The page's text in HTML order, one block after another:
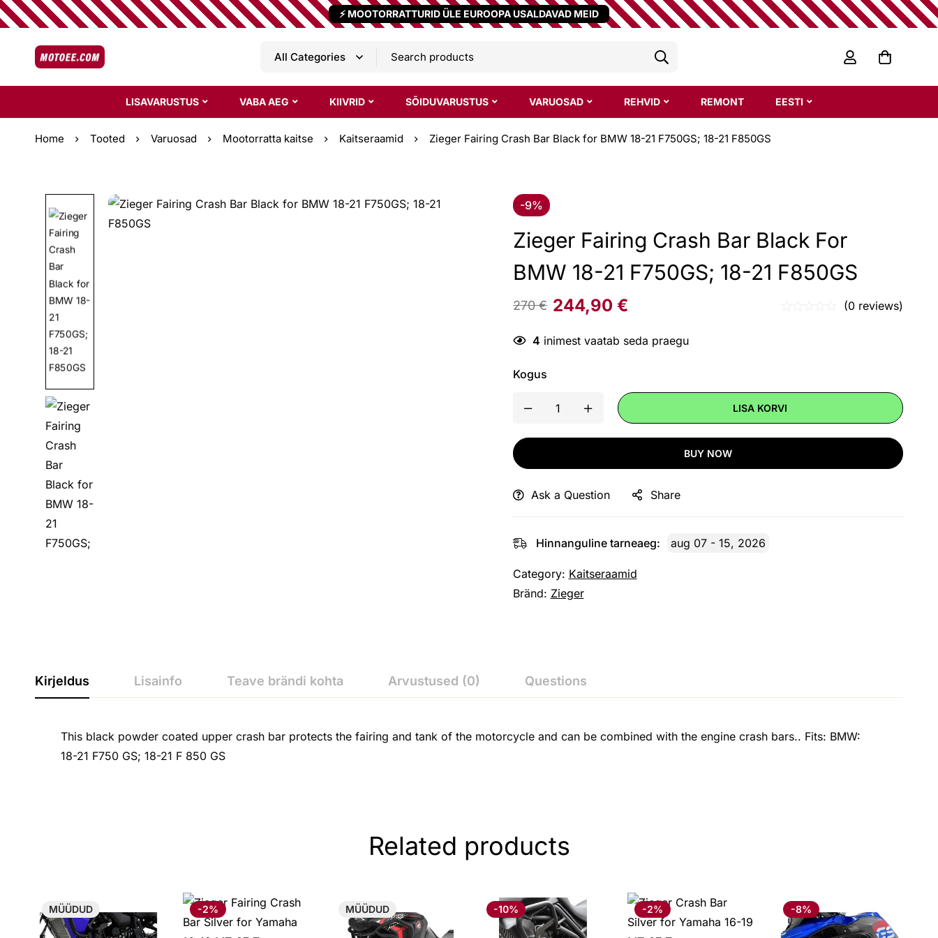
⚡ MOOTORRATTURID ÜLE EUROOPA USALDAVAD MEID
LISAVARUSTUS VABA AEG KIIVRID SÕIDUVARUSTUS VARUOSAD REHVID REMONT EESTI
Home Tooted Varuosad Mootorratta kaitse Kaitseraamid Zieger Fairing Crash Bar Black for BMW 18-21 F750GS; 18-21 F850GS
-9%
Zieger Fairing Crash Bar Black For
BMW 18-21 F750GS; 18-21 F850GS
270€ 244,90 € (0 reviews)
4 inimest vaatab seda praegu
Kogus
LISA KORVI
BUY NOW
Ask a Question Share
Hinnanguline tarneaeg: aug 07 - 15, 2026
Category: Kaitseraamid
Bränd: Zieger
Kirjeldus Lisainfo Teave brändi kohta Arvustused (0) Questions
This black powder coated upper crash bar protects the fairing and tank of the motorcycle and can be combined with the engine crash bars.. Fits: BMW:
18-21 F750 GS; 18-21 F 850 GS
Related products
MÜÜDUD -2% MÜÜDUD -10% -2% -8%